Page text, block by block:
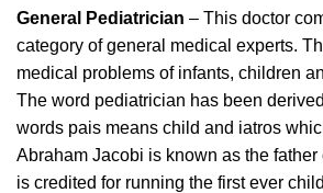
General Pediatrician – This doctor
category of general medical experts.
medical problems of infants, children
The word pediatrician has been
words pais means child and iatros
Abraham Jacobi is known as the
is credited for running the first ever